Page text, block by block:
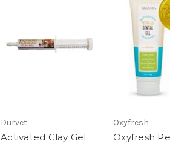
Durvet
Activated Clay Gel
Oxyfresh
Oxyfresh